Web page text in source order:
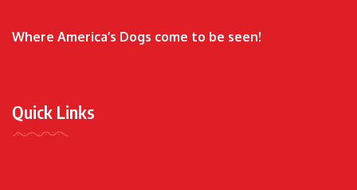
Where America’s Dogs come to be seen!
Quick Links